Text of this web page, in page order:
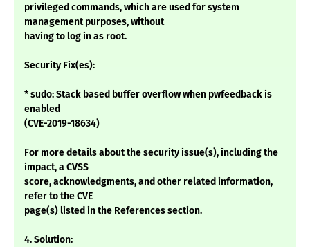
privileged commands, which are used for system
management purposes, without
having to log in as root.
Security Fix(es):
* sudo: Stack based buffer overflow when pwfeedback is
enabled
(CVE-2019-18634)
For more details about the security issue(s), including the
impact, a CVSS
score, acknowledgments, and other related information,
refer to the CVE
page(s) listed in the References section.
4. Solution: